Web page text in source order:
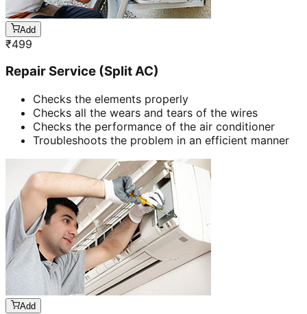
Add
₹499
Repair Service (Split AC)
Checks the elements properly
Checks all the wears and tears of the wires
Checks the performance of the air conditioner
Troubleshoots the problem in an efficient manner
Add